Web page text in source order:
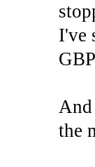
I've
And
the